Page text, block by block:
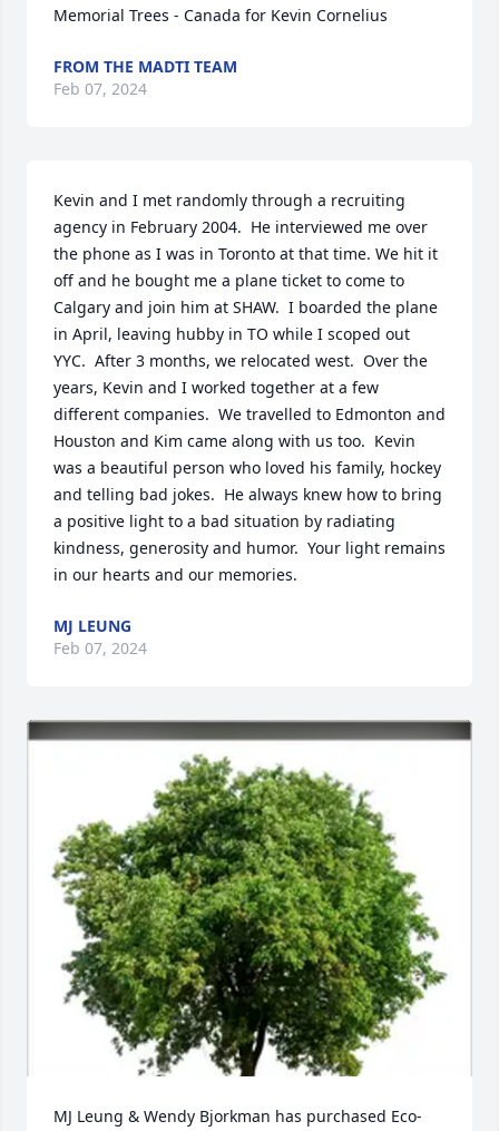
Memorial Trees - Canada for Kevin Cornelius
FROM THE MADTI TEAM
Feb 07, 2024
Kevin and I met randomly through a recruiting
agency in February 2004.  He interviewed me over
the phone as I was in Toronto at that time. We hit it
off and he bought me a plane ticket to come to
Calgary and join him at SHAW.  I boarded the plane
in April, leaving hubby in TO while I scoped out
YYC.  After 3 months, we relocated west.  Over the
years, Kevin and I worked together at a few
different companies.  We travelled to Edmonton and
Houston and Kim came along with us too.  Kevin
was a beautiful person who loved his family, hockey
and telling bad jokes.  He always knew how to bring
a positive light to a bad situation by radiating
kindness, generosity and humor.  Your light remains
in our hearts and our memories.
MJ LEUNG
Feb 07, 2024
MJ Leung & Wendy Bjorkman has purchased Eco-